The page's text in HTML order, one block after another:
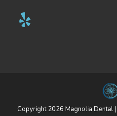
Copyright 2026 Magnolia Dental |